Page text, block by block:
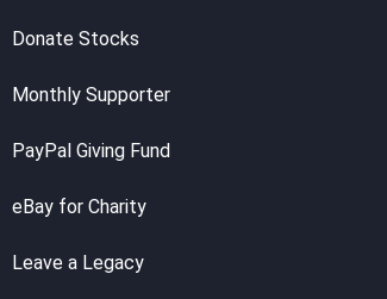
Donate Stocks
Monthly Supporter
PayPal Giving Fund
eBay for Charity
Leave a Legacy